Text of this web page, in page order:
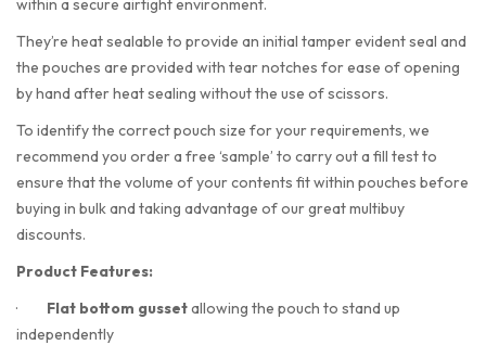
within a secure airtight environment.
They’re heat sealable to provide an initial tamper evident seal and
the pouches are provided with tear notches for ease of opening
by hand after heat sealing without the use of scissors.
To identify the correct pouch size for your requirements, we
recommend you order a free ‘sample’ to carry out a fill test to
ensure that the volume of your contents fit within pouches before
buying in bulk and taking advantage of our great multibuy
discounts.
Product Features:
· Flat bottom gussetallowing the pouch to stand up
independently